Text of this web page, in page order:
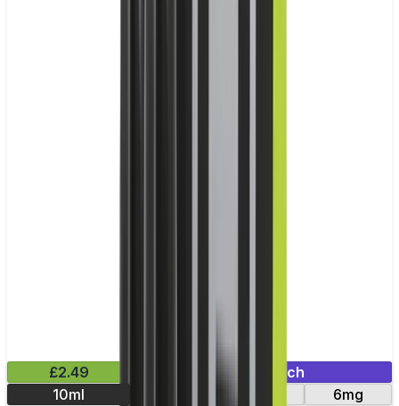
£2.49
Mix & Match
10ml
6mg